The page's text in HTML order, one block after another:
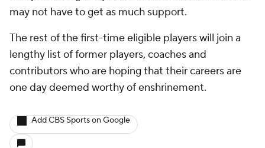
may not have to get as much support.
The rest of the first-time eligible players will join a
lengthy list of former players, coaches and
contributors who are hoping that their careers are
one day deemed worthy of enshrinement.
Add CBS Sports on Google